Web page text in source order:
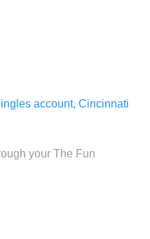
account, Cincinnati
your The Fun